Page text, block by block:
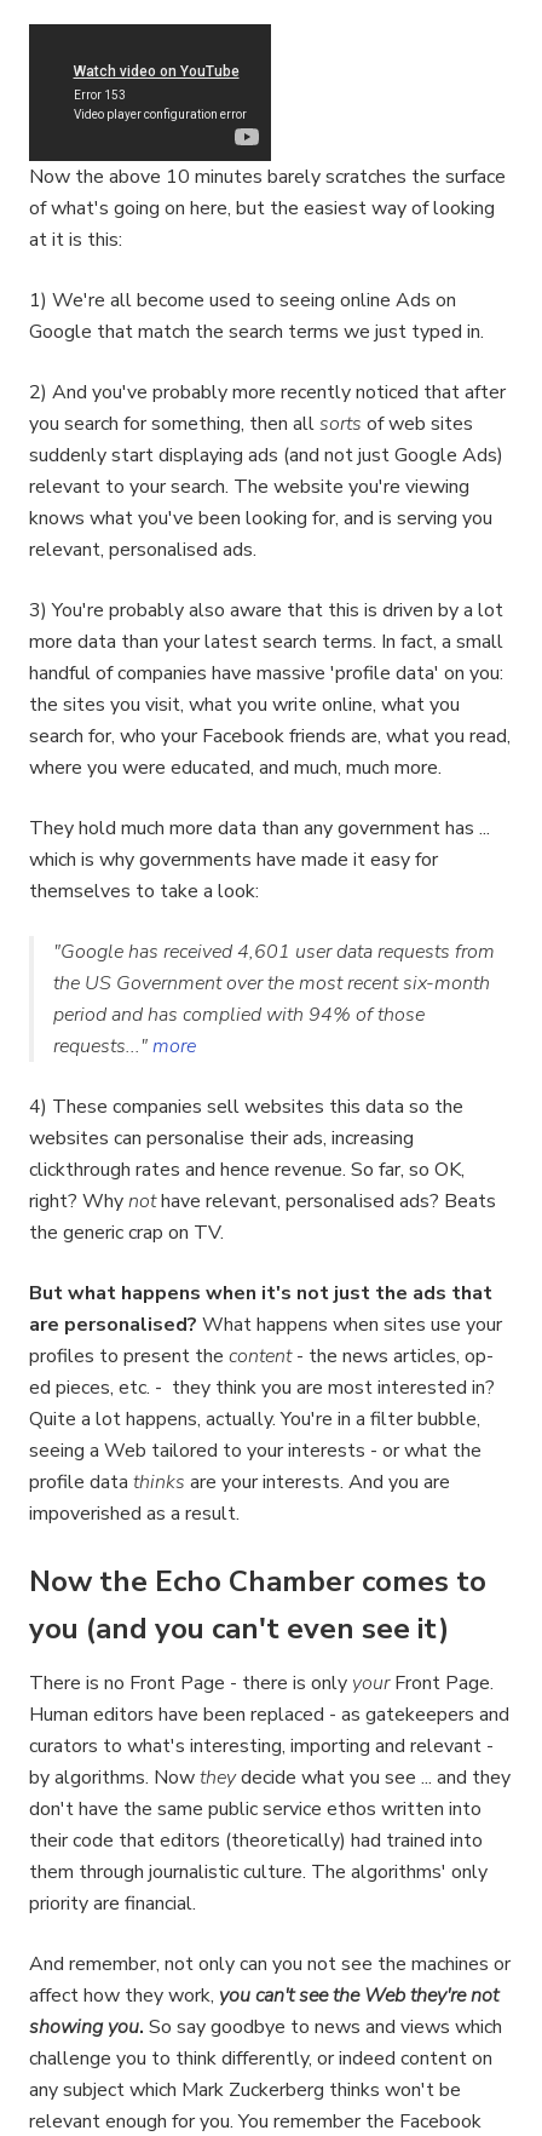
Now the above 10 minutes barely scratches the surface
of what's going on here, but the easiest way of looking
at it is this:
1) We're all become used to seeing online Ads on
Google that match the search terms we just typed in.
2) And you've probably more recently noticed that after
you search for something, then allsorts of web sites
suddenly start displaying ads (and not just Google Ads)
relevant to your search. The website you're viewing
knows what you've been looking for, and is serving you
relevant, personalised ads.
3) You're probably also aware that this is driven by a lot
more data than your latest search terms. In fact, a small
handful of companies have massive 'profile data' on you:
the sites you visit, what you write online, what you
search for, who your Facebook friends are, what you read,
where you were educated, and much, much more.
They hold much more data than any government has ...
which is why governments have made it easy for
themselves to take a look:
"Google has received 4,601 user data requests from
the US Government over the most recent six-month
period and has complied with 94% of those
requests..."more
4) These companies sell websites this data so the
websites can personalise their ads, increasing
clickthrough rates and hence revenue. So far, so OK,
right? Whynothave relevant, personalised ads? Beats
the generic crap on TV.
But what happens when it's not just the ads that
are personalised? What happens when sites use your
profiles to present the content- the news articles, op-
ed pieces, etc. - they think you are most interested in?
Quite a lot happens, actually. You're in a filter bubble,
seeing a Web tailored to your interests - or what the
profile data thinks are your interests. And you are
impoverished as a result.
Now the Echo Chamber comes to
you (and you can't even see it)
There is no Front Page - there is only yourFront Page.
Human editors have been replaced - as gatekeepers and
curators to what's interesting, importing and relevant -
by algorithms. Nowtheydecide what you see ... and they
don't have the same public service ethos written into
their code that editors (theoretically) had trained into
them through journalistic culture. The algorithms' only
priority are financial.
And remember, not only can you not see the machines or
affect how they work, you can't see the Web they're not
showing you. So say goodbye to news and views which
challenge you to think differently, or indeed content on
any subject which Mark Zuckerberg thinks won't be
relevant enough for you. You remember the Facebook